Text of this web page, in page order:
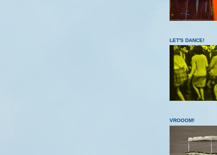
LET'S DANCE!
VROOOM!